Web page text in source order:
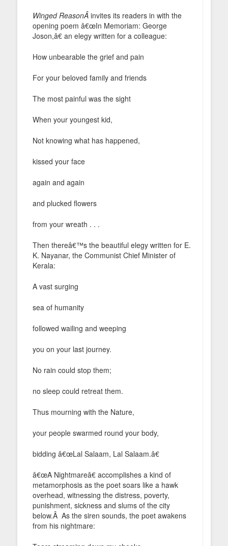
Winged ReasonÂ invites its readers in with the
opening poem â€œIn Memoriam: George
Joson,â€ an elegy written for a colleague:
How unbearable the grief and pain
For your beloved family and friends
The most painful was the sight
When your youngest kid,
Not knowing what has happened,
kissed your face
again and again
and plucked flowers
from your wreath . . .
Then thereâ€™s the beautiful elegy written for E.
K. Nayanar, the Communist Chief Minister of
Kerala:
A vast surging
sea of humanity
followed wailing and weeping
you on your last journey.
No rain could stop them;
no sleep could retreat them.
Thus mourning with the Nature,
your people swarmed round your body,
bidding â€œLal Salaam, Lal Salaam.â€
â€œA Nightmareâ€ accomplishes a kind of
metamorphosis as the poet soars like a hawk
overhead, witnessing the distress, poverty,
punishment, sickness and slums of the city
below.Â As the siren sounds, the poet awakens
from his nightmare: